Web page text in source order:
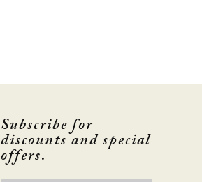
Subscribe for
discounts and special
offers.